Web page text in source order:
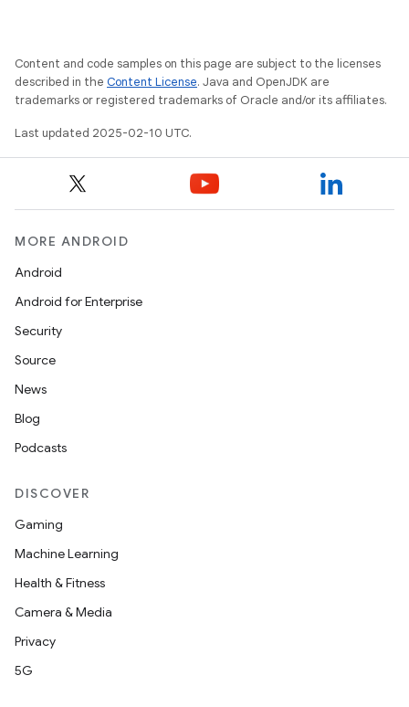
Content and code samples on this page are subject to the licenses
described in the Content License. Java and OpenJDK are
trademarks or registered trademarks of Oracle and/or its affiliates.
Last updated 2025-02-10 UTC.
MORE ANDROID
Android
Android for Enterprise
Security
Source
News
Blog
Podcasts
DISCOVER
Gaming
Machine Learning
Health & Fitness
Camera & Media
Privacy
5G